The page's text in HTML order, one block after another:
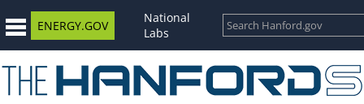
ENERGY.GOV
National
Labs